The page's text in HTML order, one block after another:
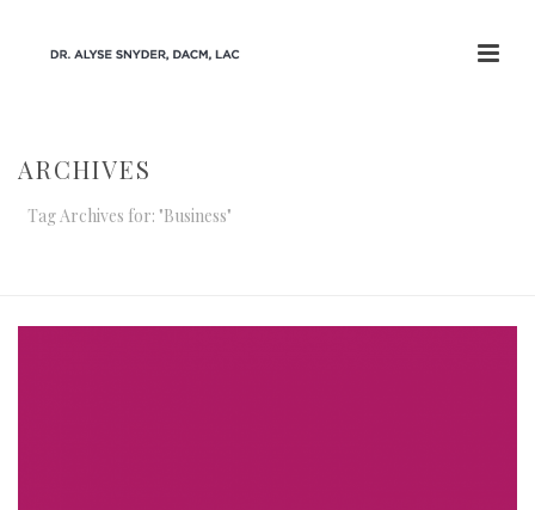
ARCHIVES
Tag Archives for: "Business"